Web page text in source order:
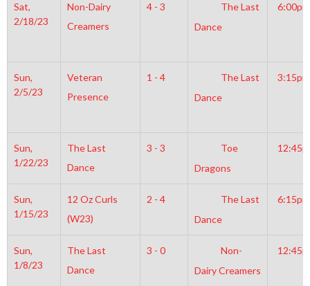
Sat,
2/18/23
Non-Dairy
Creamers
4 - 3
The Last
Dance
6:00pm
Sun,
2/5/23
Veteran
Presence
1 - 4
The Last
Dance
3:15pm
Sun,
1/22/23
The Last
Dance
3 - 3
Toe
Dragons
Sun,
1/15/23
12 Oz Curls
(W23)
2 - 4
The Last
Dance
6:15pm
Sun,
1/8/23
The Last
Dance
3 - 0
Non-
Dairy Creamers